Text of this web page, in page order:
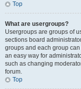
Top
What are usergroups?
Usergroups are groups of
sections board
groups and each group
an easy way for
such as changing
forum.
Top